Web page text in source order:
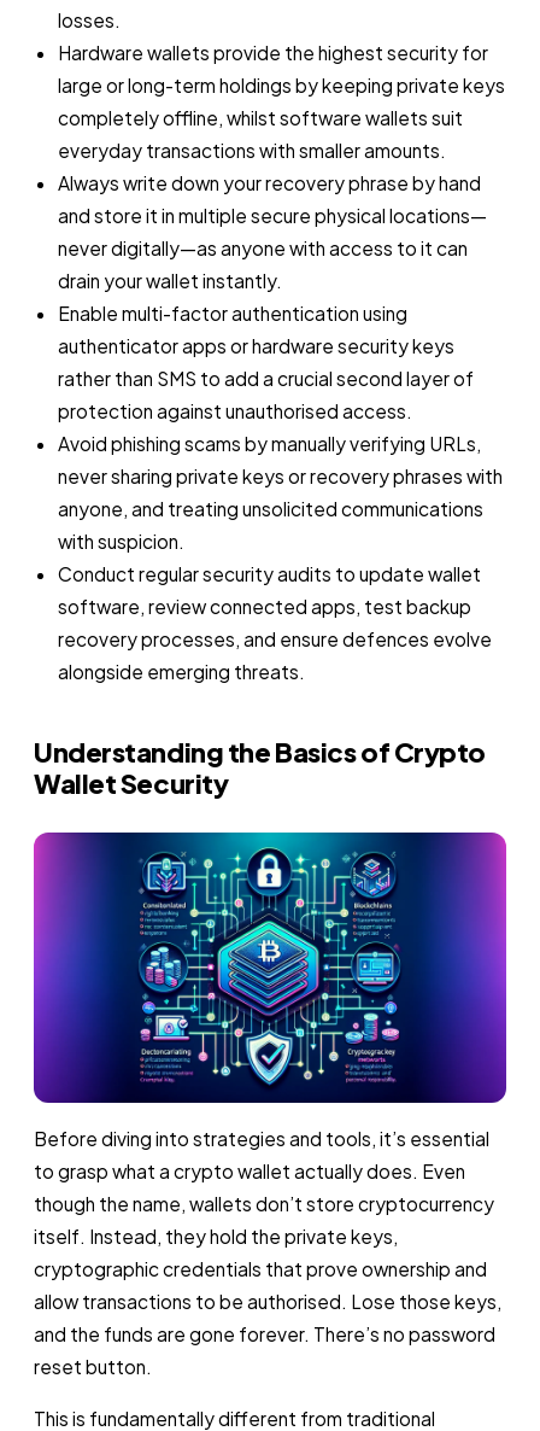
losses.
Hardware wallets provide the highest security for
large or long-term holdings by keeping private keys
completely offline, whilst software wallets suit
everyday transactions with smaller amounts.
Always write down your recovery phrase by hand
and store it in multiple secure physical locations—
never digitally—as anyone with access to it can
drain your wallet instantly.
Enable multi-factor authentication using
authenticator apps or hardware security keys
rather than SMS to add a crucial second layer of
protection against unauthorised access.
Avoid phishing scams by manually verifying URLs,
never sharing private keys or recovery phrases with
anyone, and treating unsolicited communications
with suspicion.
Conduct regular security audits to update wallet
software, review connected apps, test backup
recovery processes, and ensure defences evolve
alongside emerging threats.
Understanding the Basics of Crypto
Wallet Security
Before diving into strategies and tools, it’s essential
to grasp what a crypto wallet actually does. Even
though the name, wallets don’t store cryptocurrency
itself. Instead, they hold the private keys,
cryptographic credentials that prove ownership and
allow transactions to be authorised. Lose those keys,
and the funds are gone forever. There’s no password
reset button.
This is fundamentally different from traditional